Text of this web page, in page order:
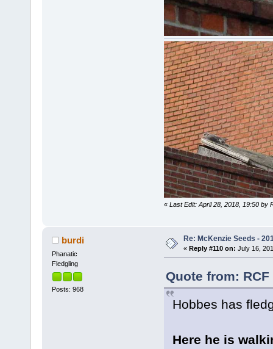
« Last Edit: April 28, 2018, 19:50 by
burdi
Phanatic
Fledgling
Posts: 968
Re: McKenzie Seeds -
« Reply #110 on: July 16,
Quote from:
Hobbes has
Here he is